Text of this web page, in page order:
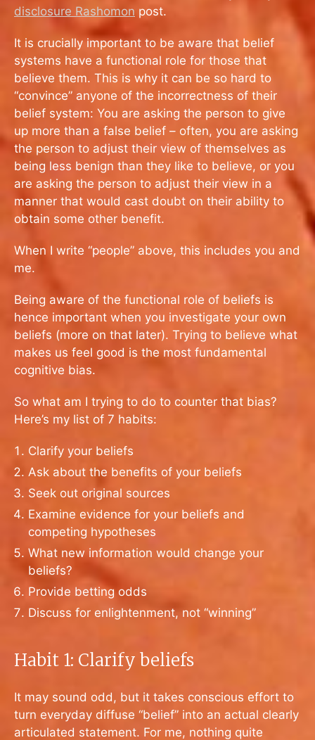
disclosure Rashomon post.
It is crucially important to be aware that belief
systems have a functional role for those that
believe them. This is why it can be so hard to
“convince” anyone of the incorrectness of their
belief system: You are asking the person to give
up more than a false belief – often, you are asking
the person to adjust their view of themselves as
being less benign than they like to believe, or you
are asking the person to adjust their view in a
manner that would cast doubt on their ability to
obtain some other benefit.
When I write “people” above, this includes you and
me.
Being aware of the functional role of beliefs is
hence important when you investigate your own
beliefs (more on that later). Trying to believe what
makes us feel good is the most fundamental
cognitive bias.
So what am I trying to do to counter that bias?
Here’s my list of 7 habits:
Clarify your beliefs
Ask about the benefits of your beliefs
Seek out original sources
Examine evidence for your beliefs and
competing hypotheses
What new information would change your
beliefs?
Provide betting odds
Discuss for enlightenment, not “winning”
Habit 1: Clarify beliefs
It may sound odd, but it takes conscious effort to
turn everyday diffuse “belief” into an actual clearly
articulated statement. For me, nothing quite